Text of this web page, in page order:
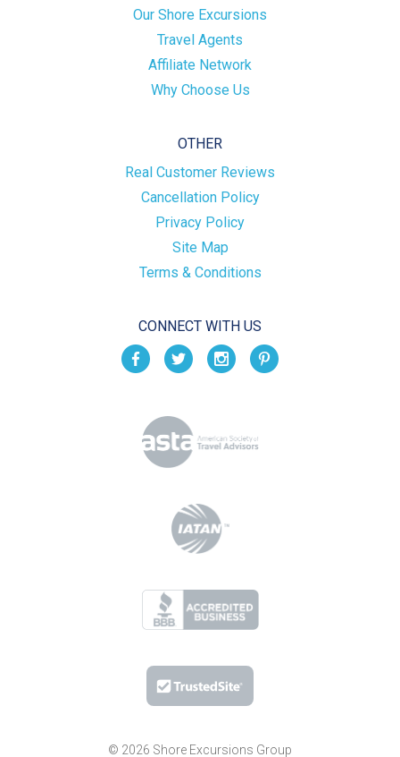
Our Shore Excursions
Travel Agents
Affiliate Network
Why Choose Us
OTHER
Real Customer Reviews
Cancellation Policy
Privacy Policy
Site Map
Terms & Conditions
CONNECT WITH US
© 2026 Shore Excursions Group